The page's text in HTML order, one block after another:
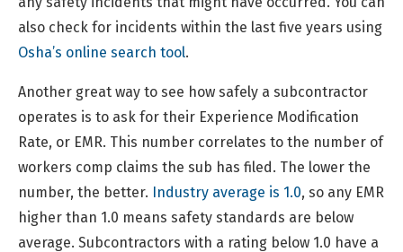
also check for incidents within the last five years using
Osha’s online search tool.
Another great way to see how safely a subcontractor
operates is to ask for their Experience Modification
Rate, or EMR. This number correlates to the number of
workers comp claims the sub has filed. The lower the
number, the better. Industry average is 1.0, so any EMR
higher than 1.0 means safety standards are below
average. Subcontractors with a rating below 1.0 have a